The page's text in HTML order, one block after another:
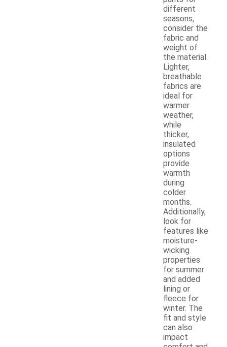
different
seasons,
consider the
fabric and
weight of
the material.
Lighter,
breathable
fabrics are
ideal for
warmer
weather,
while
thicker,
insulated
options
provide
warmth
during
colder
months.
Additionally,
look for
features like
moisture-
wicking
properties
for summer
and added
lining or
fleece for
winter. The
fit and style
can also
impact